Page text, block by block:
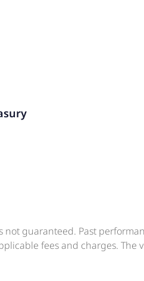
guaranteed. Past
fees and charges. The